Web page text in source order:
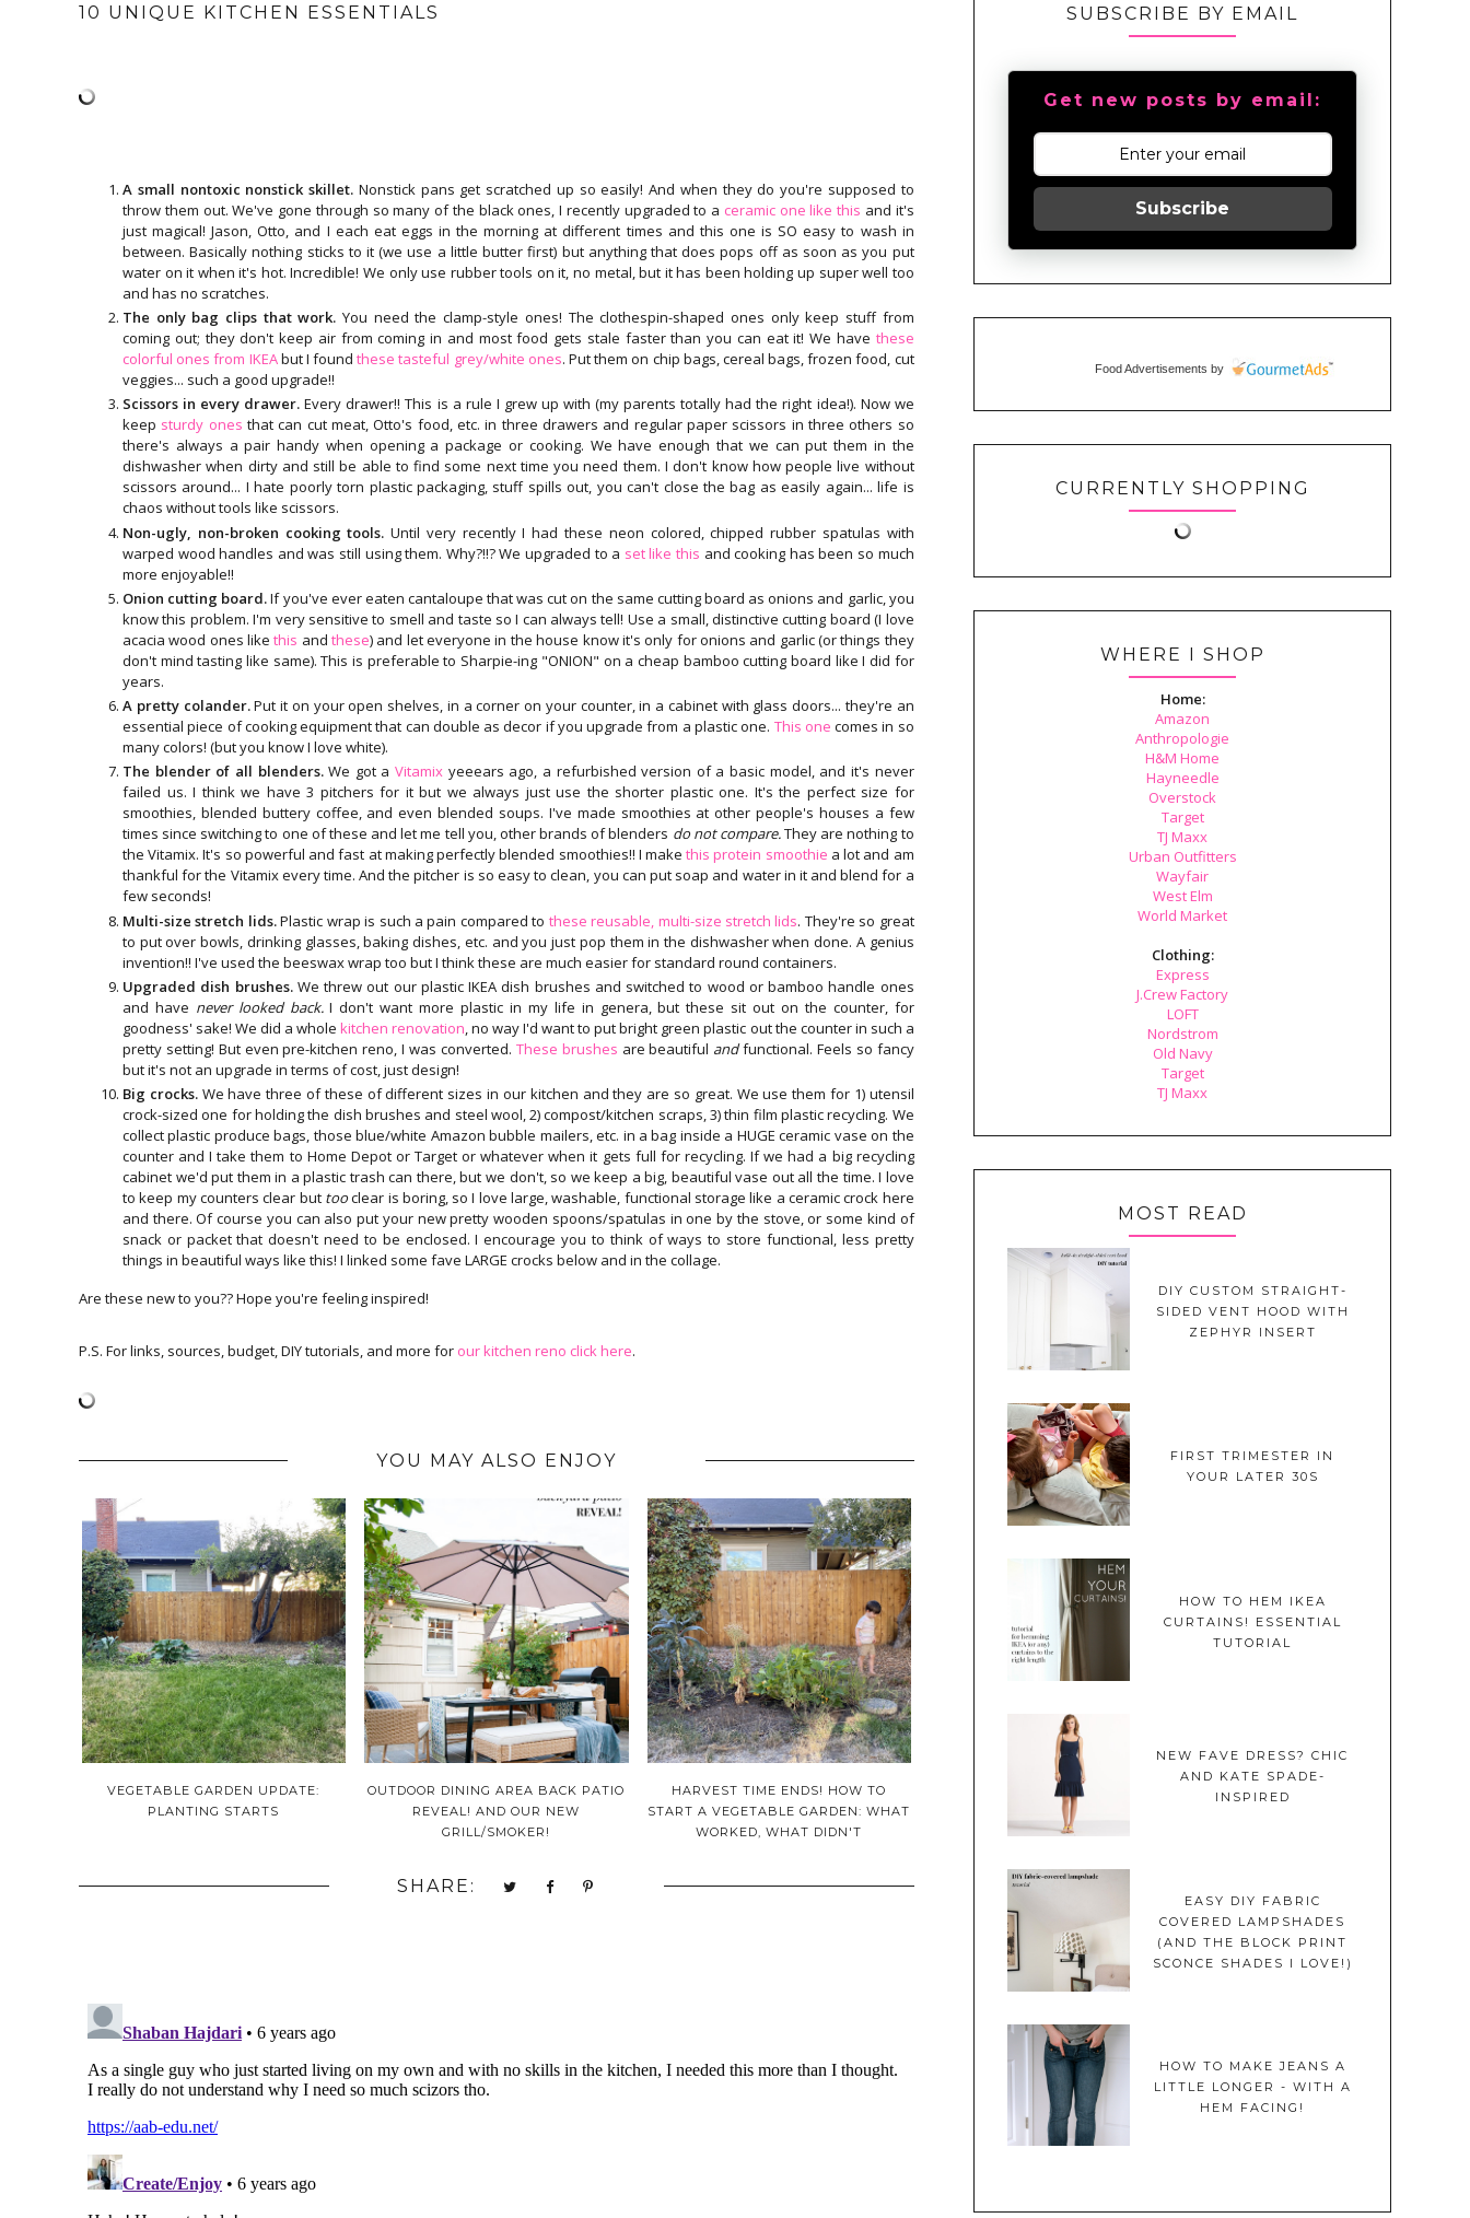
10 UNIQUE KITCHEN ESSENTIALS
A small nontoxic nonstick skillet. Nonstick pans get scratched up so easily! And when they do you're supposed to
throw them out. We've gone through so many of the black ones, I recently upgraded to a ceramic one like this and it's
just magical! Jason, Otto, and I each eat eggs in the morning at different times and this one is SO easy to wash in
between. Basically nothing sticks to it (we use a little butter first) but anything that does pops off as soon as you put
water on it when it's hot. Incredible! We only use rubber tools on it, no metal, but it has been holding up super well too
and has no scratches.
The only bag clips that work.You need the clamp-style ones! The clothespin-shaped ones only keep stuff from
coming out; they don't keep air from coming in and most food gets stale faster than you can eat it! We have these
colorful ones from IKEAbut I foundthese tasteful grey/white ones. Put them on chip bags, cereal bags, frozen food, cut
veggies... such a good upgrade!!
Scissors in every drawer. Every drawer!! This is a rule I grew up with (my parents totally had the right idea!). Now we
keep sturdy ones that can cut meat, Otto's food, etc. in three drawers and regular paper scissors in three others so
there's always a pair handy when opening a package or cooking. We have enough that we can put them in the
dishwasher when dirty and still be able to find some next time you need them. I don't know how people live without
scissors around... I hate poorly torn plastic packaging, stuff spills out, you can't close the bag as easily again... life is
chaos without tools like scissors.
Non-ugly, non-broken cooking tools.Until very recently I had these neon colored, chipped rubber spatulas with
warped wood handles and was still using them. Why?!!? We upgraded to a set like this and cooking has been so much
more enjoyable!!
Onion cutting board.If you've ever eaten cantaloupe that was cut on the same cutting board as onions and garlic, you
know this problem. I'm very sensitive to smell and taste so I can always tell! Use a small, distinctive cutting board (I love
acacia wood ones likethis andthese) and let everyone in the house know it's only for onions and garlic (or things they
don't mind tasting like same). This is preferable to Sharpie-ing "ONION" on a cheap bamboo cutting board like I did for
years.
A pretty colander.Put it on your open shelves, in a corner on your counter, in a cabinet with glass doors... they're an
essential piece of cooking equipment that can double as decor if you upgrade from a plastic one. This one comes in so
many colors! (but you know I love white).
The blender of all blenders.We got aVitamix yeeears ago, a refurbished version of a basic model, and it's never
failed us. I think we have 3 pitchers for it but we always just use the shorter plastic one. It's the perfect size for
smoothies, blended buttery coffee, and even blended soups. I've made smoothies at other people's houses a few
times since switching to one of these and let me tell you, other brands of blenders do not compare.They are nothing to
the Vitamix. It's so powerful and fast at making perfectly blended smoothies!! I makethis protein smoothie a lot and am
thankful for the Vitamix every time. And the pitcher is so easy to clean, you can put soap and water in it and blend for a
few seconds!
Multi-size stretch lids.Plastic wrap is such a pain compared to these reusable, multi-size stretch lids. They're so great
to put over bowls, drinking glasses, baking dishes, etc. and you just pop them in the dishwasher when done. A genius
invention!! I've used the beeswax wrap too but I think these are much easier for standard round containers.
Upgraded dish brushes. We threw out our plastic IKEA dish brushes and switched to wood or bamboo handle ones
and have never looked back.I don't want more plastic in my life in genera, but these sit out on the counter, for
goodness' sake! We did a wholekitchen renovation, no way I'd want to put bright green plastic out the counter in such a
pretty setting! But even pre-kitchen reno, I was converted. These brushes are beautiful andfunctional. Feels so fancy
but it's not an upgrade in terms of cost, just design!
Big crocks. We have three of these of different sizes in our kitchen and they are so great. We use them for 1) utensil
crock-sized one for holding the dish brushes and steel wool, 2) compost/kitchen scraps, 3) thin film plastic recycling. We
collect plastic produce bags, those blue/white Amazon bubble mailers, etc. in a bag inside a HUGE ceramic vase on the
counter and I take them to Home Depot or Target or whatever when it gets full for recycling. If we had a big recycling
cabinet we'd put them in a plastic trash can there, but we don't, so we keep a big, beautiful vase out all the time. I love
to keep my counters clear but tooclear is boring, so I love large, washable, functional storage like a ceramic crock here
and there. Of course you can also put your new pretty wooden spoons/spatulas in one by the stove, or some kind of
snack or packet that doesn't need to be enclosed. I encourage you to think of ways to store functional, less pretty
things in beautiful ways like this! I linked some fave LARGE crocks below and in the collage.
Are these new to you?? Hope you're feeling inspired!
P.S. For links, sources, budget, DIY tutorials, and more for our kitchen reno click here.
YOU MAY ALSO ENJOY
VEGETABLE GARDEN UPDATE:
PLANTING STARTS
OUTDOOR DINING AREA BACK PATIO
REVEAL! AND OUR NEW
GRILL/SMOKER!
HARVEST TIME ENDS! HOW TO
START A VEGETABLE GARDEN: WHAT
WORKED, WHAT DIDN'T
SHARE:
SUBSCRIBE BY EMAIL
Get new posts by email:
Subscribe
Food Advertisements by
CURRENTLY SHOPPING
WHERE I SHOP
Home:
Amazon
Anthropologie
H&M Home
Hayneedle
Overstock
Target
TJ Maxx
Urban Outfitters
Wayfair
West Elm
World Market
Clothing:
Express
J.Crew Factory
LOFT
Nordstrom
Old Navy
Target
TJ Maxx
MOST READ
DIY CUSTOM STRAIGHT-
SIDED VENT HOOD WITH
ZEPHYR INSERT
FIRST TRIMESTER IN
YOUR LATER 30S
HOW TO HEM IKEA
CURTAINS! ESSENTIAL
TUTORIAL
NEW FAVE DRESS? CHIC
AND KATE SPADE-
INSPIRED
EASY DIY FABRIC
COVERED LAMPSHADES
(AND THE BLOCK PRINT
SCONCE SHADES I LOVE!)
HOW TO MAKE JEANS A
LITTLE LONGER - WITH A
HEM FACING!